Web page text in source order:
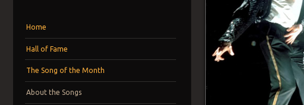
Home
Hall of Fame
The Song of the Month
About the Songs